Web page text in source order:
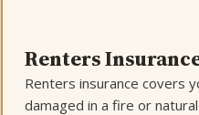
Renters
Renters insurance covers
damaged in a fire or